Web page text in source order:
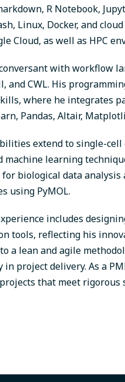
R Notebook,
Linux, Docker, and
Cloud, as well as HPC
with workflow
and CWL. His
where he integrates
Pandas, Altair,
extend to single-
machine learning
for biological data
using PyMOL.
includes
tools, reflecting his
a lean and agile
in project delivery. As a
that meet